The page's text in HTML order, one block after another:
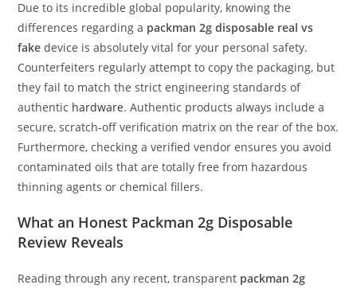
Due to its incredible global popularity, knowing the
differences regarding a packman 2g disposable real vs
fake device is absolutely vital for your personal safety.
Counterfeiters regularly attempt to copy the packaging, but
they fail to match the strict engineering standards of
authentic hardware. Authentic products always include a
secure, scratch-off verification matrix on the rear of the box.
Furthermore, checking a verified vendor ensures you avoid
contaminated oils that are totally free from hazardous
thinning agents or chemical fillers.
What an Honest Packman 2g Disposable
Review Reveals
Reading through any recent, transparent packman 2g